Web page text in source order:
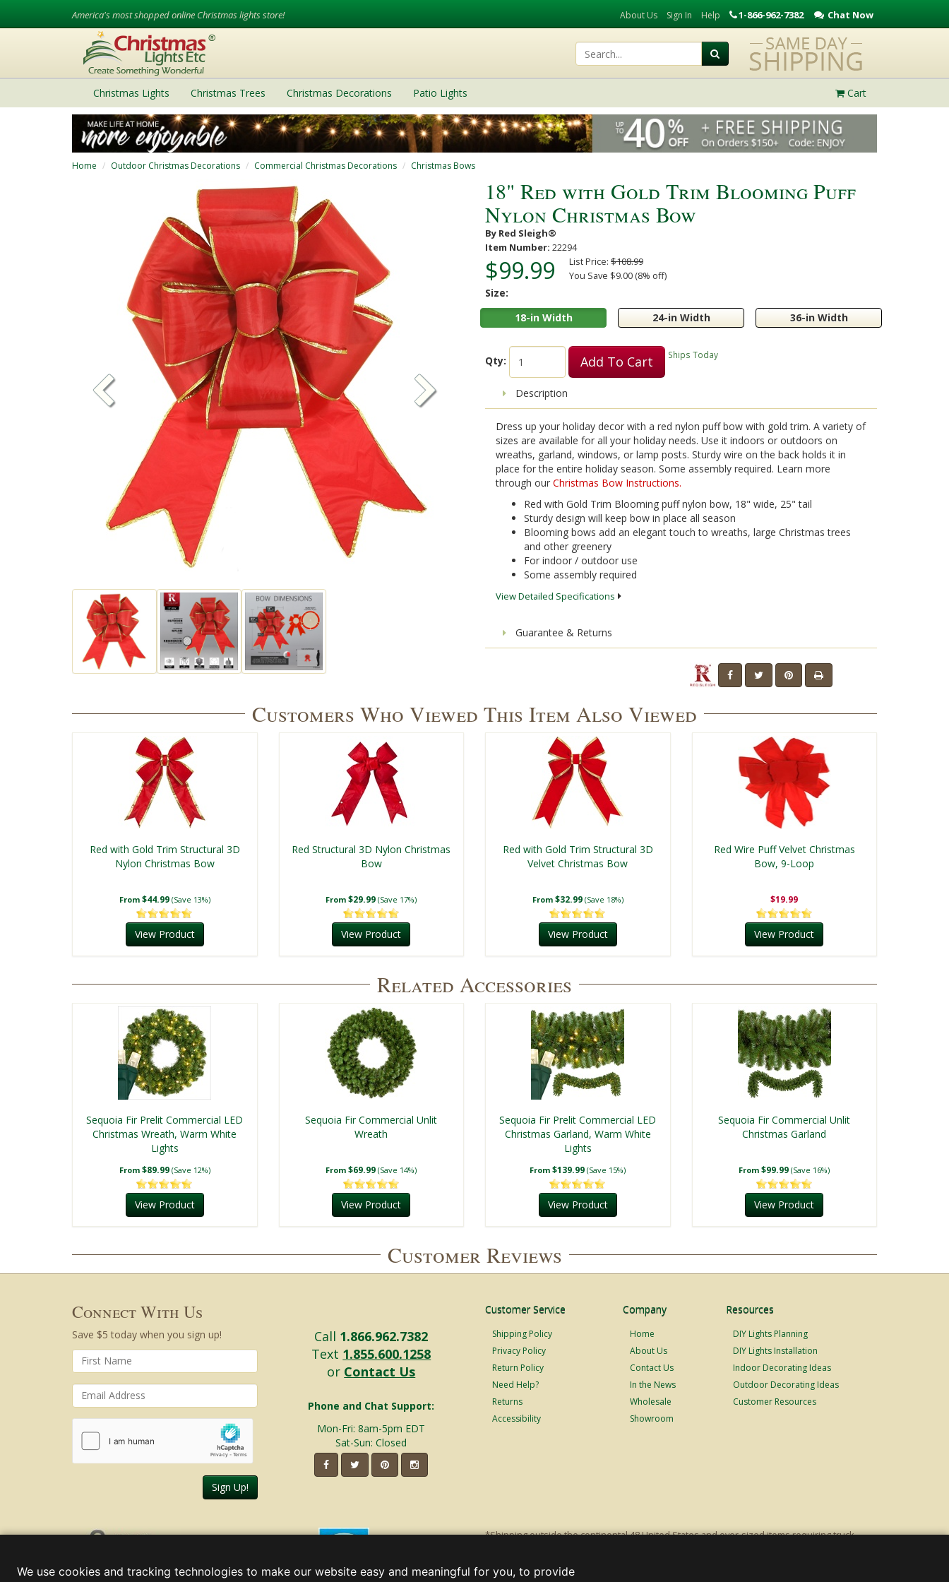
America's most shopped online Christmas lights store! About Us Sign In Help 1-866-962-7382 Chat Now
Christmas Lights Christmas Trees Christmas Decorations Patio Lights Cart
Home Outdoor Christmas Decorations Commercial Christmas Decorations Christmas Bows
18" Red with Gold Trim Blooming Puff
Nylon Christmas Bow
By Red Sleigh®
Item Number: 22294
$99.99 List Price: $108.99
You Save $9.00 (8% off)
Size:
18-in Width
24-in Width 36-in Width
Qty: Add To Cart Ships Today
Description
Dress up your holiday decor with a red nylon puff bow with gold trim. A variety of
sizes are available for all your holiday needs. Use it indoors or outdoors on
wreaths, garland, windows, or lamp posts. Sturdy wire on the back holds it in
place for the entire holiday season. Some assembly required. Learn more
through our Christmas Bow Instructions.
Red with Gold Trim Blooming puff nylon bow, 18" wide, 25" tail
Sturdy design will keep bow in place all season
Blooming bows add an elegant touch to wreaths, large Christmas trees
and other greenery
For indoor / outdoor use
Some assembly required
View Detailed Specifications
Guarantee & Returns
Customers Who Viewed This Item Also Viewed
Red with Gold Trim Structural 3D
Nylon Christmas Bow
From $44.99 (Save 13%)
View Product
Red Structural 3D Nylon Christmas
Bow
From $29.99 (Save 17%)
View Product
Red with Gold Trim Structural 3D
Velvet Christmas Bow
From $32.99 (Save 18%)
View Product
Red Wire Puff Velvet Christmas
Bow, 9-Loop
$19.99
View Product
Related Accessories
Sequoia Fir Prelit Commercial LED
Christmas Wreath, Warm White
Lights
From $89.99 (Save 12%)
View Product
Sequoia Fir Commercial Unlit
Wreath
From $69.99 (Save 14%)
View Product
Sequoia Fir Prelit Commercial LED
Christmas Garland, Warm White
Lights
From $139.99 (Save 15%)
View Product
Sequoia Fir Commercial Unlit
Christmas Garland
From $99.99 (Save 16%)
View Product
Customer Reviews
Connect With Us
Save $5 today when you sign up!
Sign Up!
Call 1.866.962.7382
Text 1.855.600.1258
or Contact Us
Phone and Chat Support:
Mon-Fri: 8am-5pm EDT
Sat-Sun: Closed
Customer Service
Shipping Policy
Privacy Policy
Return Policy
Need Help?
Returns
Accessibility
Company
Home
About Us
Contact Us
In the News
Wholesale
Showroom
Resources
DIY Lights Planning
DIY Lights Installation
Indoor Decorating Ideas
Outdoor Decorating Ideas
Customer Resources
Friday, August 07, 2026
*Shipping outside the continental 48 United States and over-sized items requiring truck
We use cookies and tracking technologies to make our website easy and meaningful for you, to provide